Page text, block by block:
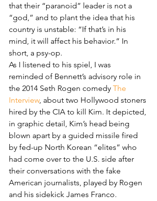
that their “paranoid” leader is not a
“god,” and to plant the idea that his
country is unstable: “If that’s in his
mind, it will affect his behavior.” In
short, a psy-op.
As I listened to his spiel, I was
reminded of Bennett’s advisory role in
the 2014 Seth Rogen comedy The
Interview, about two Hollywood stoners
hired by the CIA to kill Kim. It depicted,
in graphic detail, Kim’s head being
blown apart by a guided missile fired
by fed-up North Korean “elites” who
had come over to the U.S. side after
their conversations with the fake
American journalists, played by Rogen
and his sidekick James Franco.